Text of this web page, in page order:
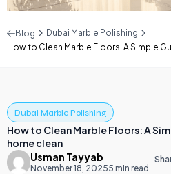
Blog
Dubai Marble Polishing
How to Clean Marble Floors: A Simple
Dubai Marble Polishing
How to Clean Marble Floors: A
home clean
Usman Tayyab
November 18, 20255 min read